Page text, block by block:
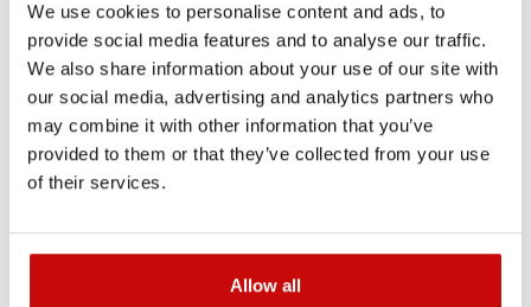
We use cookies to personalise content and ads, to
provide social media features and to analyse our traffic.
We also share information about your use of our site with
our social media, advertising and analytics partners who
may combine it with other information that you’ve
provided to them or that they’ve collected from your use
of their services.
Allow all
Description
FREE SHIPPING!
DELIVERED TO YOU BY DPD COURIER
WITHIN POLAND FOR FREE!